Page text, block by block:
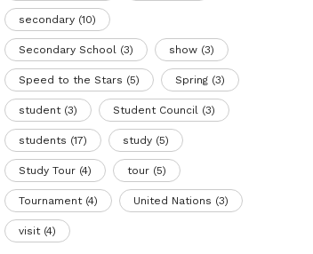
secondary(10)
Secondary School(3) show(3)
Speed to the Stars (5) Spring(3)
student(3) Student Council(3)
students (17) study(5)
Study Tour(4) tour(5)
Tournament(4) United Nations (3)
visit(4)